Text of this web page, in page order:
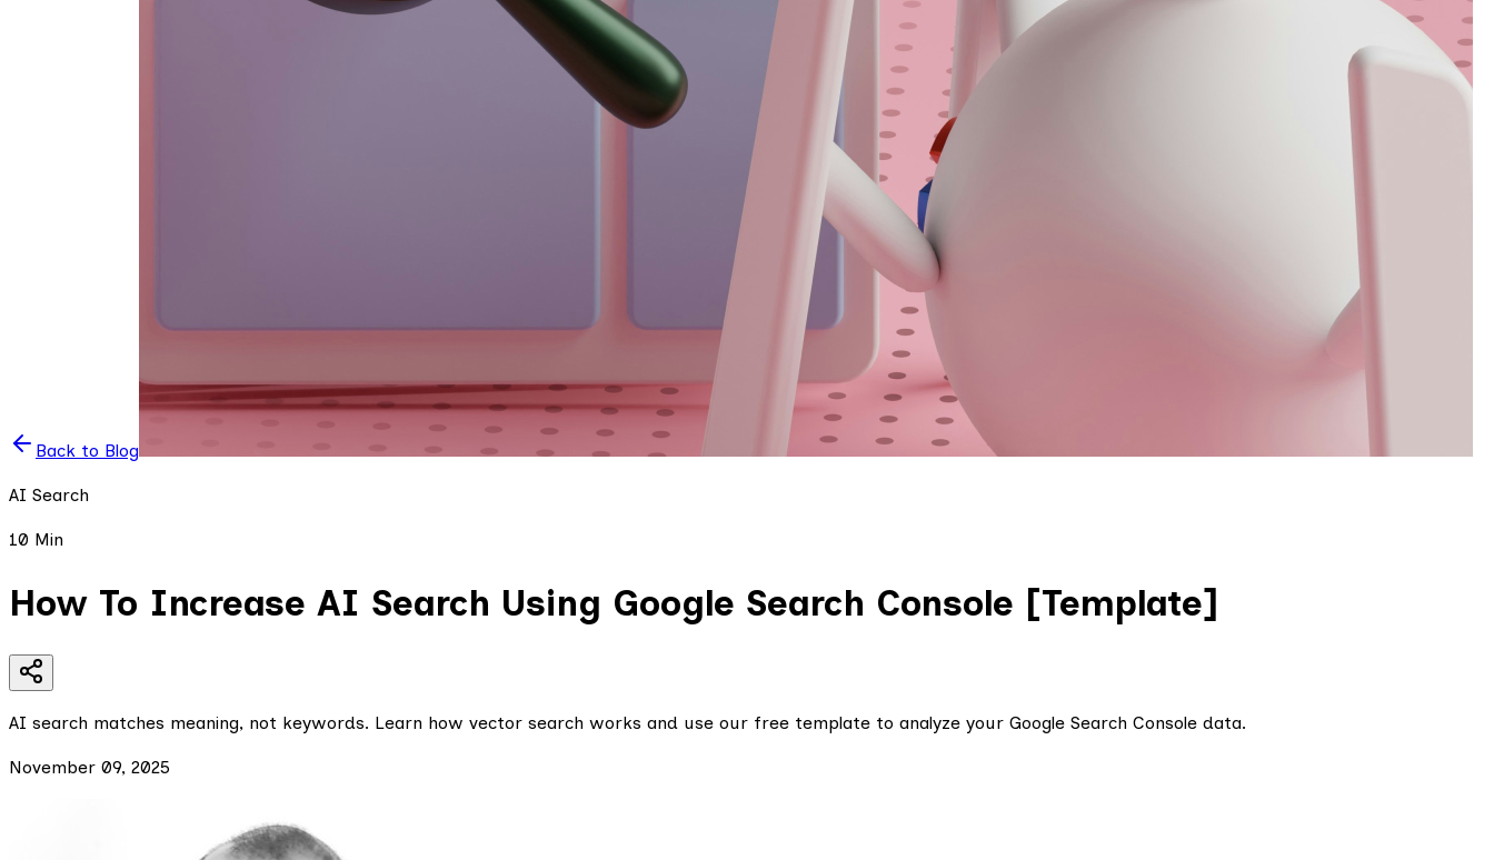
Back to Blog
AI Search
10 Min
How To Increase AI Search Using Google Search Console [Template]
AI search matches meaning, not keywords. Learn how vector search works and use our free template to analyze your Google Search Console data.
November 09, 2025